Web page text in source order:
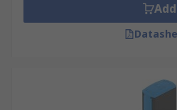
Add